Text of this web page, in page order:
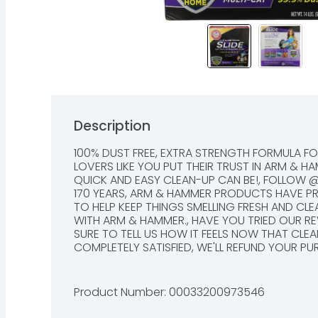
Description
100% DUST FREE, EXTRA STRENGTH FORMULA
LOVERS LIKE YOU PUT THEIR TRUST IN ARM &
QUICK AND EASY CLEAN-UP CAN BE!, FOLLOW
170 YEARS, ARM & HAMMER PRODUCTS HAVE
TO HELP KEEP THINGS SMELLING FRESH AND
WITH ARM & HAMMER., HAVE YOU TRIED OUR
SURE TO TELL US HOW IT FEELS NOW THAT
COMPLETELY SATISFIED, WE'LL REFUND YOUR
CLUMP & SEAL PRODUCTS, THIS ADVANCED
CONTAINING SEAL AROUND URINE AND FECES.
Product Number: 00033200973546